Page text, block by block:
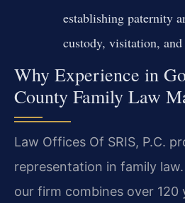
establishing paternity
custody, visitation,
Why Experience in
County Family Law
Law Offices Of SRIS, P.C.
representation in family law.
our firm combines over 120